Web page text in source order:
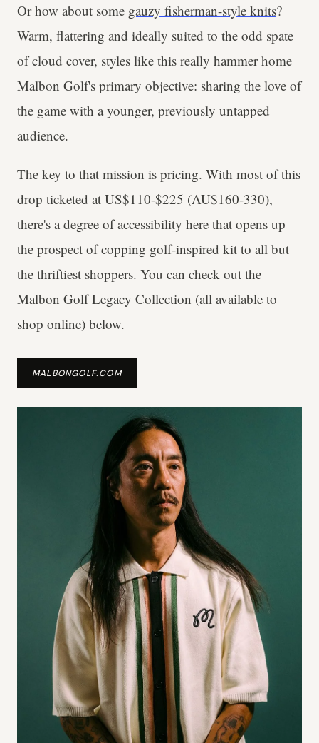
Or how about some gauzy fisherman-style knits?
Warm, flattering and ideally suited to the odd spate
of cloud cover, styles like this really hammer home
Malbon Golf's primary objective: sharing the love of
the game with a younger, previously untapped
audience.
The key to that mission is pricing. With most of this
drop ticketed at US$110-$225 (AU$160-330),
there's a degree of accessibility here that opens up
the prospect of copping golf-inspired kit to all but
the thriftiest shoppers. You can check out the
Malbon Golf Legacy Collection (all available to
shop online) below.
MALBONGOLF.COM